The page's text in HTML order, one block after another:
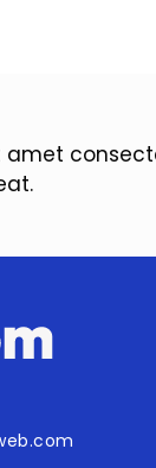
amet